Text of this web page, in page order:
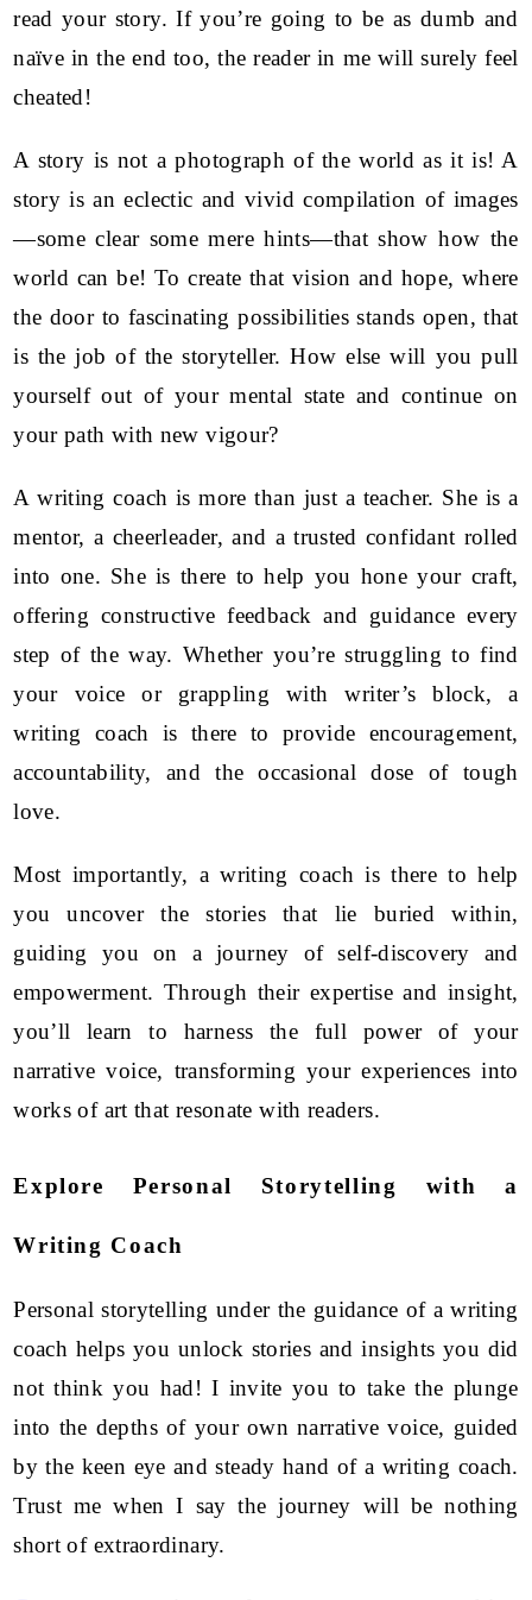
read your story. If you’re going to be as dumb and
naïve in the end too, the reader in me will surely feel
cheated!
A story is not a photograph of the world as it is! A
story is an eclectic and vivid compilation of images
—some clear some mere hints—that show how the
world can be! To create that vision and hope, where
the door to fascinating possibilities stands open, that
is the job of the storyteller. How else will you pull
yourself out of your mental state and continue on
your path with new vigour?
A writing coach is more than just a teacher. She is a
mentor, a cheerleader, and a trusted confidant rolled
into one. She is there to help you hone your craft,
offering constructive feedback and guidance every
step of the way. Whether you’re struggling to find
your voice or grappling with writer’s block, a
writing coach is there to provide encouragement,
accountability, and the occasional dose of tough
love.
Most importantly, a writing coach is there to help
you uncover the stories that lie buried within,
guiding you on a journey of self-discovery and
empowerment. Through their expertise and insight,
you’ll learn to harness the full power of your
narrative voice, transforming your experiences into
works of art that resonate with readers.
Explore Personal Storytelling with a
Writing Coach
Personal storytelling under the guidance of a writing
coach helps you unlock stories and insights you did
not think you had! I invite you to take the plunge
into the depths of your own narrative voice, guided
by the keen eye and steady hand of a writing coach.
Trust me when I say the journey will be nothing
short of extraordinary.